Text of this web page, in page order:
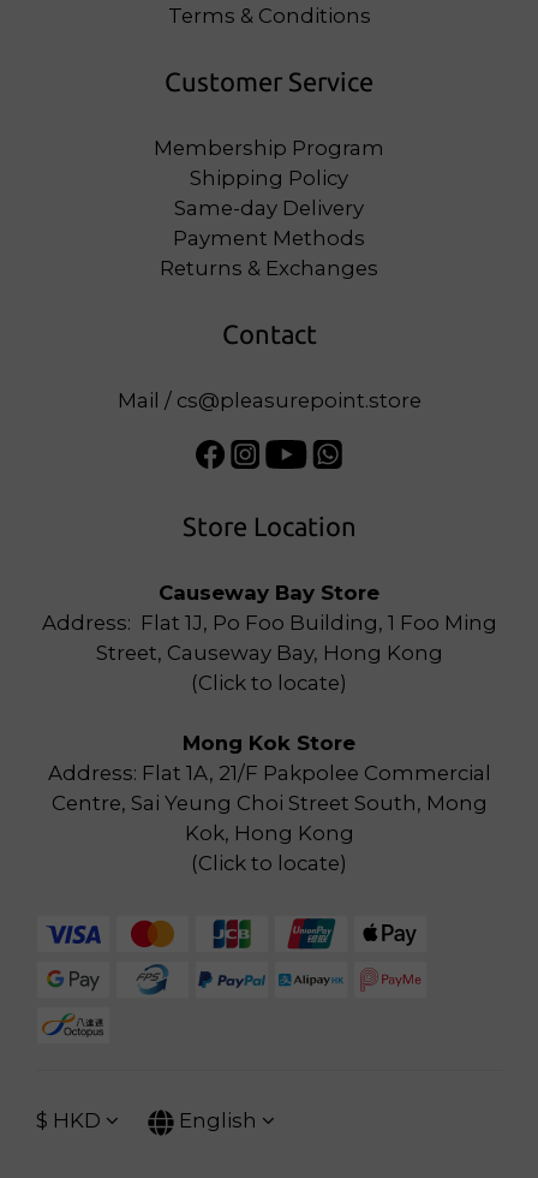
Terms & Conditions
Customer Service
Membership Program
Shipping Policy
Same-day Delivery
Payment Methods
Returns & Exchanges
Contact
Mail / cs@pleasurepoint.store
Store Location
Causeway Bay Store
Address: Flat 1J, Po Foo Building, 1 Foo Ming
Street, Causeway Bay, Hong Kong
(Click to locate)
Mong Kok Store
Address: Flat 1A, 21/F Pakpolee Commercial
Centre, Sai Yeung Choi Street South, Mong
Kok, Hong Kong
(Click to locate)
$ HKD English